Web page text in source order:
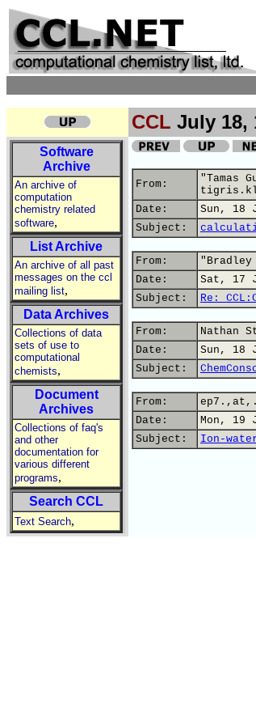
CCL July 18,
Software
Archive
An archive of
computation
chemistry related
software,
List Archive
An archive of all past
messages on the ccl
mailing list,
Data Archives
Collections of data
sets of use to
computational
chemists,
Document
Archives
Collections of faq's
and other
documentation for
various different
programs,
Search CCL
Text Search,
From:
"Tamas
Date:
Sun, 18
Subject:
From:
"Bradley
Date:
Sat, 17
Subject:
Re:
From:
Nathan
Date:
Sun, 18
Subject:
From:
Date:
Mon, 19
Subject:
Ion-